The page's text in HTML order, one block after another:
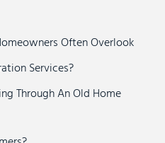
Often Overlook
Services?
Through An Old Home